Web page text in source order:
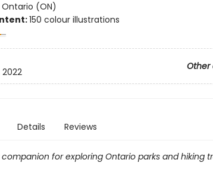
(ON)
150 colour illustrations
Other
2022
Details Reviews
for exploring Ontario parks and hiking